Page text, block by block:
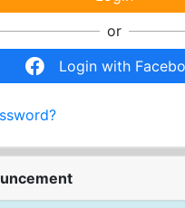
or
Login with